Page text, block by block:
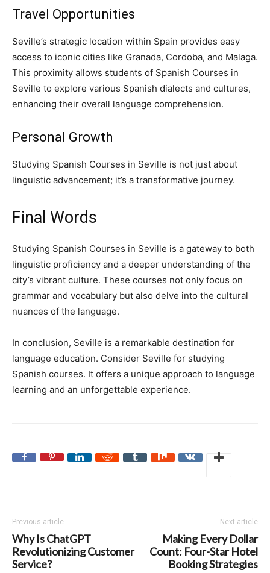
Travel Opportunities
Seville’s strategic location within Spain provides easy
access to iconic cities like Granada, Cordoba, and Malaga.
This proximity allows students of Spanish Courses in
Seville to explore various Spanish dialects and cultures,
enhancing their overall language comprehension.
Personal Growth
Studying Spanish Courses in Seville is not just about
linguistic advancement; it’s a transformative journey.
Final Words
Studying Spanish Courses in Seville is a gateway to both
linguistic proficiency and a deeper understanding of the
city’s vibrant culture. These courses not only focus on
grammar and vocabulary but also delve into the cultural
nuances of the language.
In conclusion, Seville is a remarkable destination for
language education. Consider Seville for studying
Spanish courses. It offers a unique approach to language
learning and an unforgettable experience.
Previous article
Why Is ChatGPT
Revolutionizing Customer
Service?
Next article
Making Every Dollar
Count: Four-Star Hotel
Booking Strategies